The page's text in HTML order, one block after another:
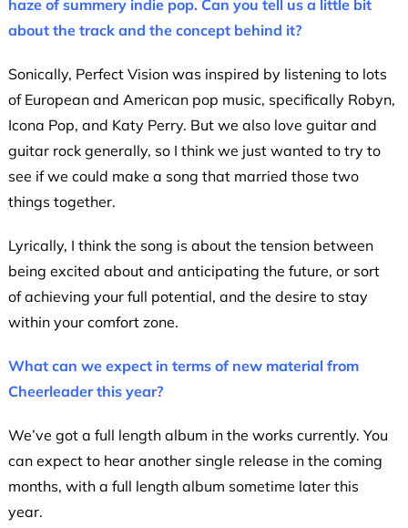
haze of summery indie pop. Can you tell us a little bit
about the track and the concept behind it?
Sonically, Perfect Vision was inspired by listening to lots
of European and American pop music, specifically Robyn,
Icona Pop, and Katy Perry. But we also love guitar and
guitar rock generally, so I think we just wanted to try to
see if we could make a song that married those two
things together.
Lyrically, I think the song is about the tension between
being excited about and anticipating the future, or sort
of achieving your full potential, and the desire to stay
within your comfort zone.
What can we expect in terms of new material from
Cheerleader this year?
We’ve got a full length album in the works currently. You
can expect to hear another single release in the coming
months, with a full length album sometime later this
year.